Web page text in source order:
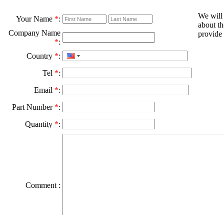
Your Name *:
We will
about
provide
Company Name
*:
Country *:
Tel *:
Email *:
Part Number *:
Quantity *:
Comment :